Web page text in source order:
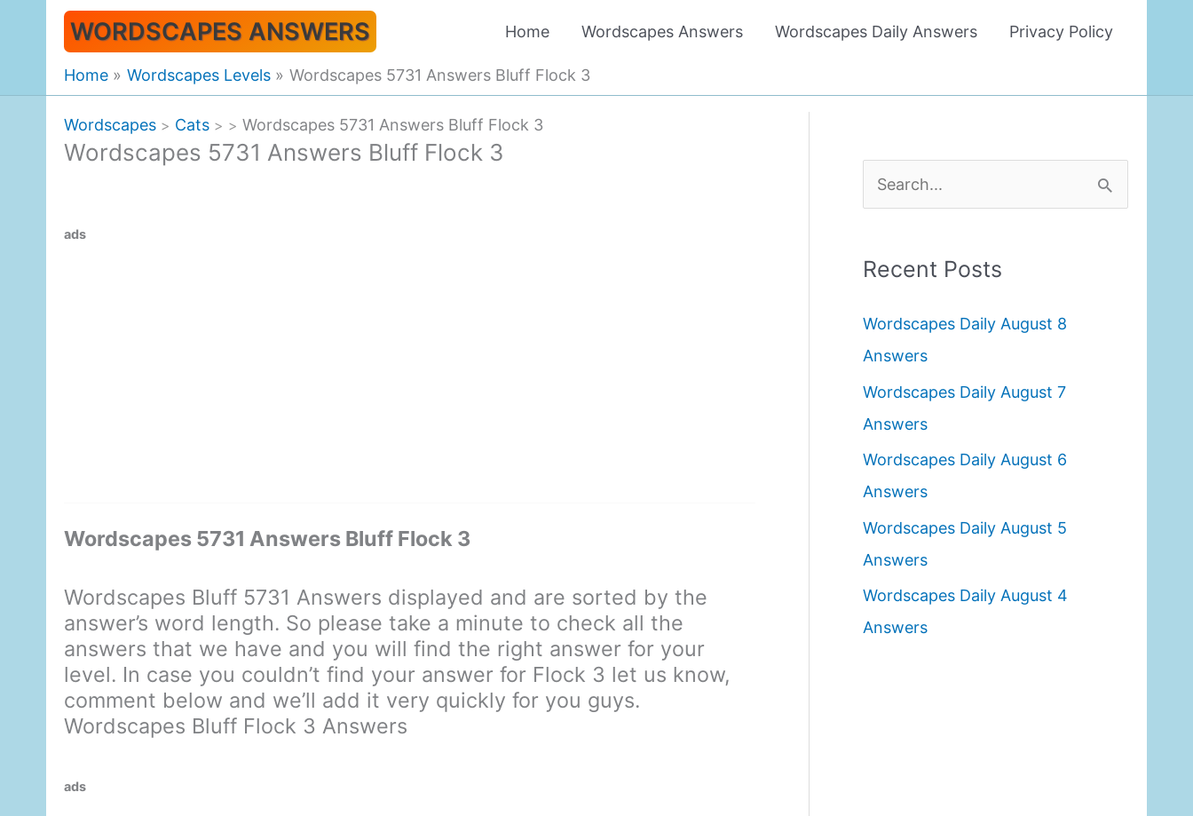
WORDSCAPES ANSWERS Home Wordscapes Answers Wordscapes Daily Answers Privacy Policy
Home Wordscapes Levels Wordscapes 5731 Answers Bluff Flock 3
Wordscapes > Cats > > Wordscapes 5731 Answers Bluff Flock 3
Wordscapes 5731 Answers Bluff Flock 3
ads
Wordscapes 5731 Answers Bluff Flock 3
Wordscapes Bluff 5731 Answers displayed and are sorted by the
answer’s word length. So please take a minute to check all the
answers that we have and you will find the right answer for your
level. In case you couldn’t find your answer for Flock 3 let us know,
comment below and we’ll add it very quickly for you guys.
Wordscapes Bluff Flock 3 Answers
ads
e
r
h
f
o
r
:
Recent Posts
Wordscapes Daily August 8
Answers
Wordscapes Daily August 7
Answers
Wordscapes Daily August 6
Answers
Wordscapes Daily August 5
Answers
Wordscapes Daily August 4
Answers